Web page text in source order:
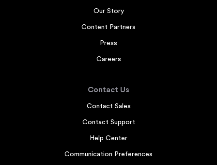
Our Story
Content Partners
Press
Careers
Contact Us
Contact Sales
Contact Support
Help Center
Communication Preferences